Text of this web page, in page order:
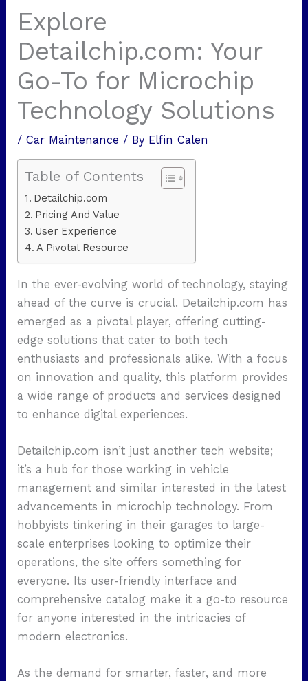
Explore
Detailchip.com: Your
Go-To for Microchip
Technology Solutions
/Car Maintenance / By Elfin Calen
Table of Contents
Detailchip.com
Pricing And Value
User Experience
A Pivotal Resource
In the ever-evolving world of technology, staying
ahead of the curve is crucial. Detailchip.com has
emerged as a pivotal player, offering cutting-
edge solutions that cater to both tech
enthusiasts and professionals alike. With a focus
on innovation and quality, this platform provides
a wide range of products and services designed
to enhance digital experiences.
Detailchip.com isn’t just another tech website;
it’s a hub for those working in vehicle
management and similar interested in the latest
advancements in microchip technology. From
hobbyists tinkering in their garages to large-
scale enterprises looking to optimize their
operations, the site offers something for
everyone. Its user-friendly interface and
comprehensive catalog make it a go-to resource
for anyone interested in the intricacies of
modern electronics.
As the demand for smarter, faster, and more